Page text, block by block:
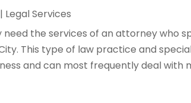
| Legal Services
need the services of an attorney who
This type of law practice and
and can most frequently deal with